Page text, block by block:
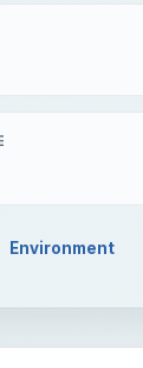
Environment